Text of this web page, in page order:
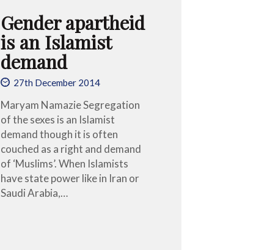
Gender apartheid
is an Islamist
demand
27th December 2014
Maryam Namazie Segregation
of the sexes is an Islamist
demand though it is often
couched as a right and demand
of ‘Muslims’. When Islamists
have state power like in Iran or
Saudi Arabia,…